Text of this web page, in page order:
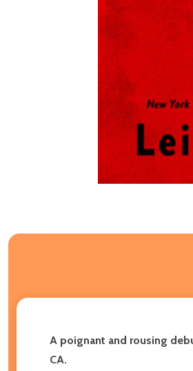
A poignant and rousing
CA.